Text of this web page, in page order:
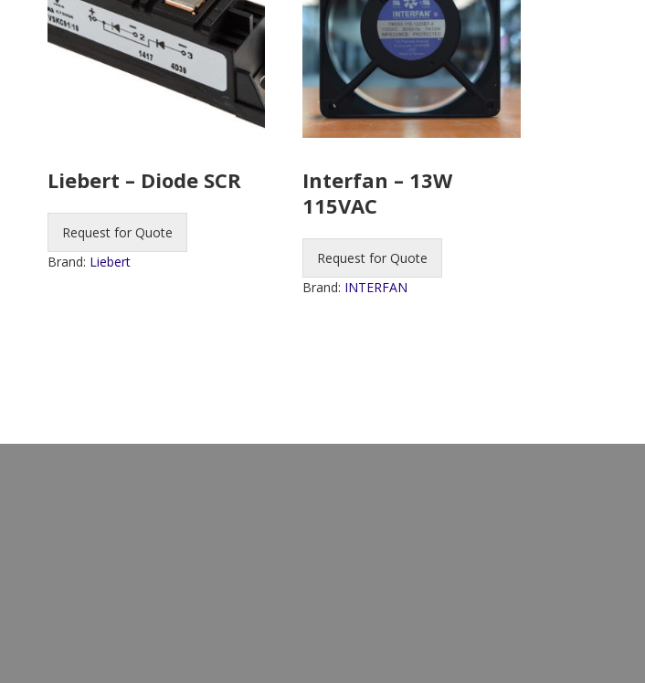
Liebert – Diode SCR
Request for Quote
Brand: Liebert
Interfan – 13W
115VAC
Request for Quote
Brand: INTERFAN